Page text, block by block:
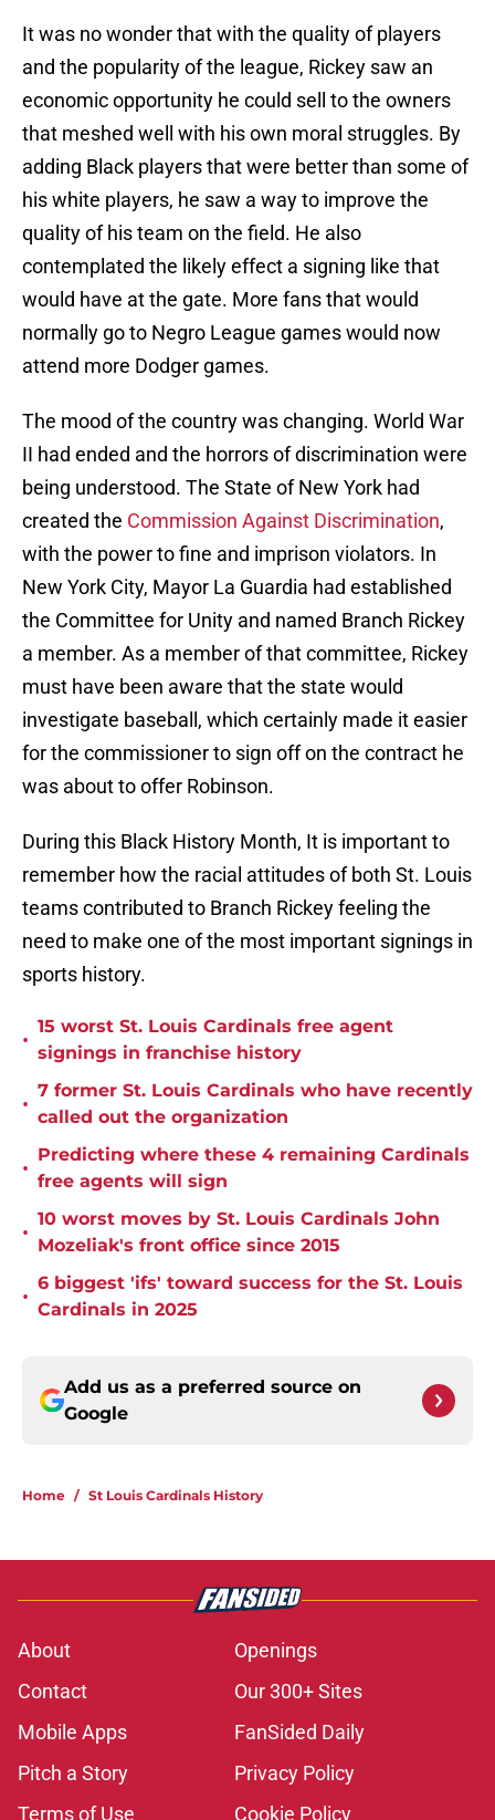
It was no wonder that with the quality of players
and the popularity of the league, Rickey saw an
economic opportunity he could sell to the owners
that meshed well with his own moral struggles. By
adding Black players that were better than some of
his white players, he saw a way to improve the
quality of his team on the field. He also
contemplated the likely effect a signing like that
would have at the gate. More fans that would
normally go to Negro League games would now
attend more Dodger games.
The mood of the country was changing. World War
II had ended and the horrors of discrimination were
being understood. The State of New York had
created the Commission Against Discrimination,
with the power to fine and imprison violators. In
New York City, Mayor La Guardia had established
the Committee for Unity and named Branch Rickey
a member. As a member of that committee, Rickey
must have been aware that the state would
investigate baseball, which certainly made it easier
for the commissioner to sign off on the contract he
was about to offer Robinson.
During this Black History Month, It is important to
remember how the racial attitudes of both St. Louis
teams contributed to Branch Rickey feeling the
need to make one of the most important signings in
sports history.
•
15 worst St. Louis Cardinals free agent
signings in franchise history
•
7 former St. Louis Cardinals who have recently
called out the organization
•
Predicting where these 4 remaining Cardinals
free agents will sign
•
10 worst moves by St. Louis Cardinals John
Mozeliak's front office since 2015
•
6 biggest 'ifs' toward success for the St. Louis
Cardinals in 2025
Add us as a preferred source on
Google
Home / St Louis Cardinals History
About
Openings
Contact
Our 300+ Sites
Mobile Apps
FanSided Daily
Pitch a Story
Privacy Policy
Terms of Use
Cookie Policy